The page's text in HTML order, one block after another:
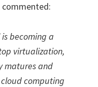
commented:
becoming a
virtualization,
matures and
computing